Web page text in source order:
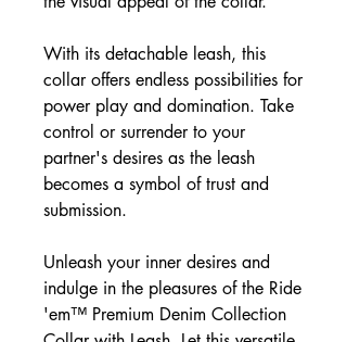
With its detachable leash, this
collar offers endless possibilities for
power play and domination. Take
control or surrender to your
partner's desires as the leash
becomes a symbol of trust and
submission.
Unleash your inner desires and
indulge in the pleasures of the Ride
'em™ Premium Denim Collection